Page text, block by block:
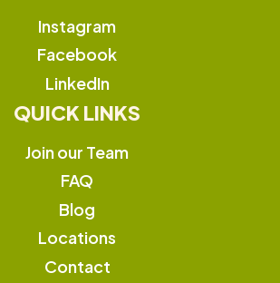
Instagram
Facebook
LinkedIn
QUICK LINKS
Join our Team
FAQ
Blog
Locations
Contact